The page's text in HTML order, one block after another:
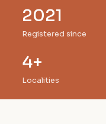
2021
Registered since
4+
Localities